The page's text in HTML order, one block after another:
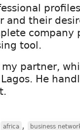
and their
company
tool.
partner,
He
africa , business